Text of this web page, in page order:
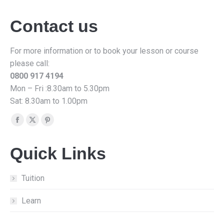
Contact us
For more information or to book your lesson or course
please call:
0800 917 4194
Mon – Fri :8.30am to 5.30pm
Sat: 8.30am to 1.00pm
Find us on:
Facebook
opens
in
new
X
opens
new
Pinterest
opens
Quick Links
Tuition
Learn